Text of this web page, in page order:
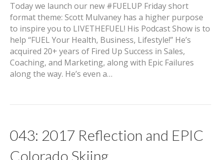
Today we launch our new #FUELUP Friday short
format theme: Scott Mulvaney has a higher purpose
to inspire you to LIVETHEFUEL! His Podcast Show is to
help “FUEL Your Health, Business, Lifestyle!” He’s
acquired 20+ years of Fired Up Success in Sales,
Coaching, and Marketing, along with Epic Failures
along the way. He’s even a…
043: 2017 Reflection and EPIC
Colorado Skiing